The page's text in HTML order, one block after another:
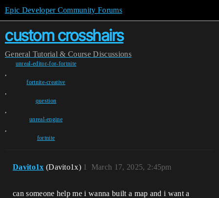
Epic Developer Community Forums
custom crosshairs
General Tutorial & Course Discussions
unreal-editor-for-fortnite
,
fortnite-creative
,
question
,
unreal-engine
,
fortnite
Davito1x (Davito1x) March 17, 2025, 2:45pm
1
can someone help me i wanna built a map and i want a